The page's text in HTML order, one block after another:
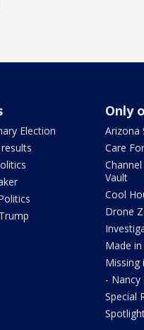
Election
Only
Arizona
Care
Vault
Cool
Drone
Made
Missing
- Nancy
Special